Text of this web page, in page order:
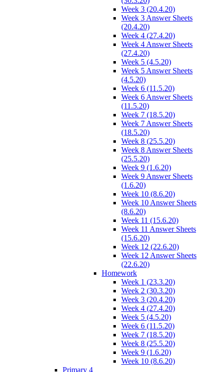
Week 3 (20.4.20)
Week 3 Answer Sheets
(20.4.20)
Week 4 (27.4.20)
Week 4 Answer Sheets
(27.4.20)
Week 5 (4.5.20)
Week 5 Answer Sheets
(4.5.20)
Week 6 (11.5.20)
Week 6 Answer Sheets
(11.5.20)
Week 7 (18.5.20)
Week 7 Answer Sheets
(18.5.20)
Week 8 (25.5.20)
Week 8 Answer Sheets
(25.5.20)
Week 9 (1.6.20)
Week 9 Answer Sheets
(1.6.20)
Week 10 (8.6.20)
Week 10 Answer Sheets
(8.6.20)
Week 11 (15.6.20)
Week 11 Answer Sheets
(15.6.20)
Week 12 (22.6.20)
Week 12 Answer Sheets
(22.6.20)
Homework
Week 1 (23.3.20)
Week 2 (30.3.20)
Week 3 (20.4.20)
Week 4 (27.4.20)
Week 5 (4.5.20)
Week 6 (11.5.20)
Week 7 (18.5.20)
Week 8 (25.5.20)
Week 9 (1.6.20)
Week 10 (8.6.20)
Primary 4